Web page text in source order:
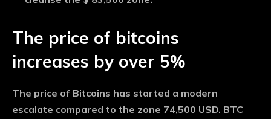
The price of bitcoins
increases by over 5%
The price of Bitcoins has started a modern
escalate compared to the zone 74,500 USD. BTC